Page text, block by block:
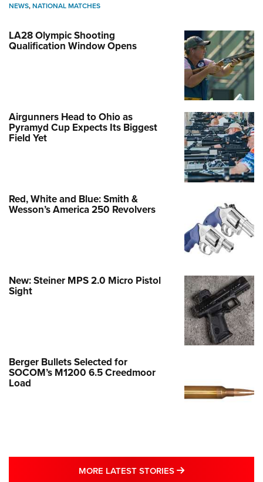
NEWS,NATIONAL MATCHES
LA28 Olympic Shooting
Qualification Window Opens
Airgunners Head to Ohio as
Pyramyd Cup Expects Its Biggest
Field Yet
Red, White and Blue: Smith &
Wesson’s America 250 Revolvers
New: Steiner MPS 2.0 Micro Pistol
Sight
Berger Bullets Selected for
SOCOM’s M1200 6.5 Creedmoor
Load
MORE LATEST STORIES MORE LATEST